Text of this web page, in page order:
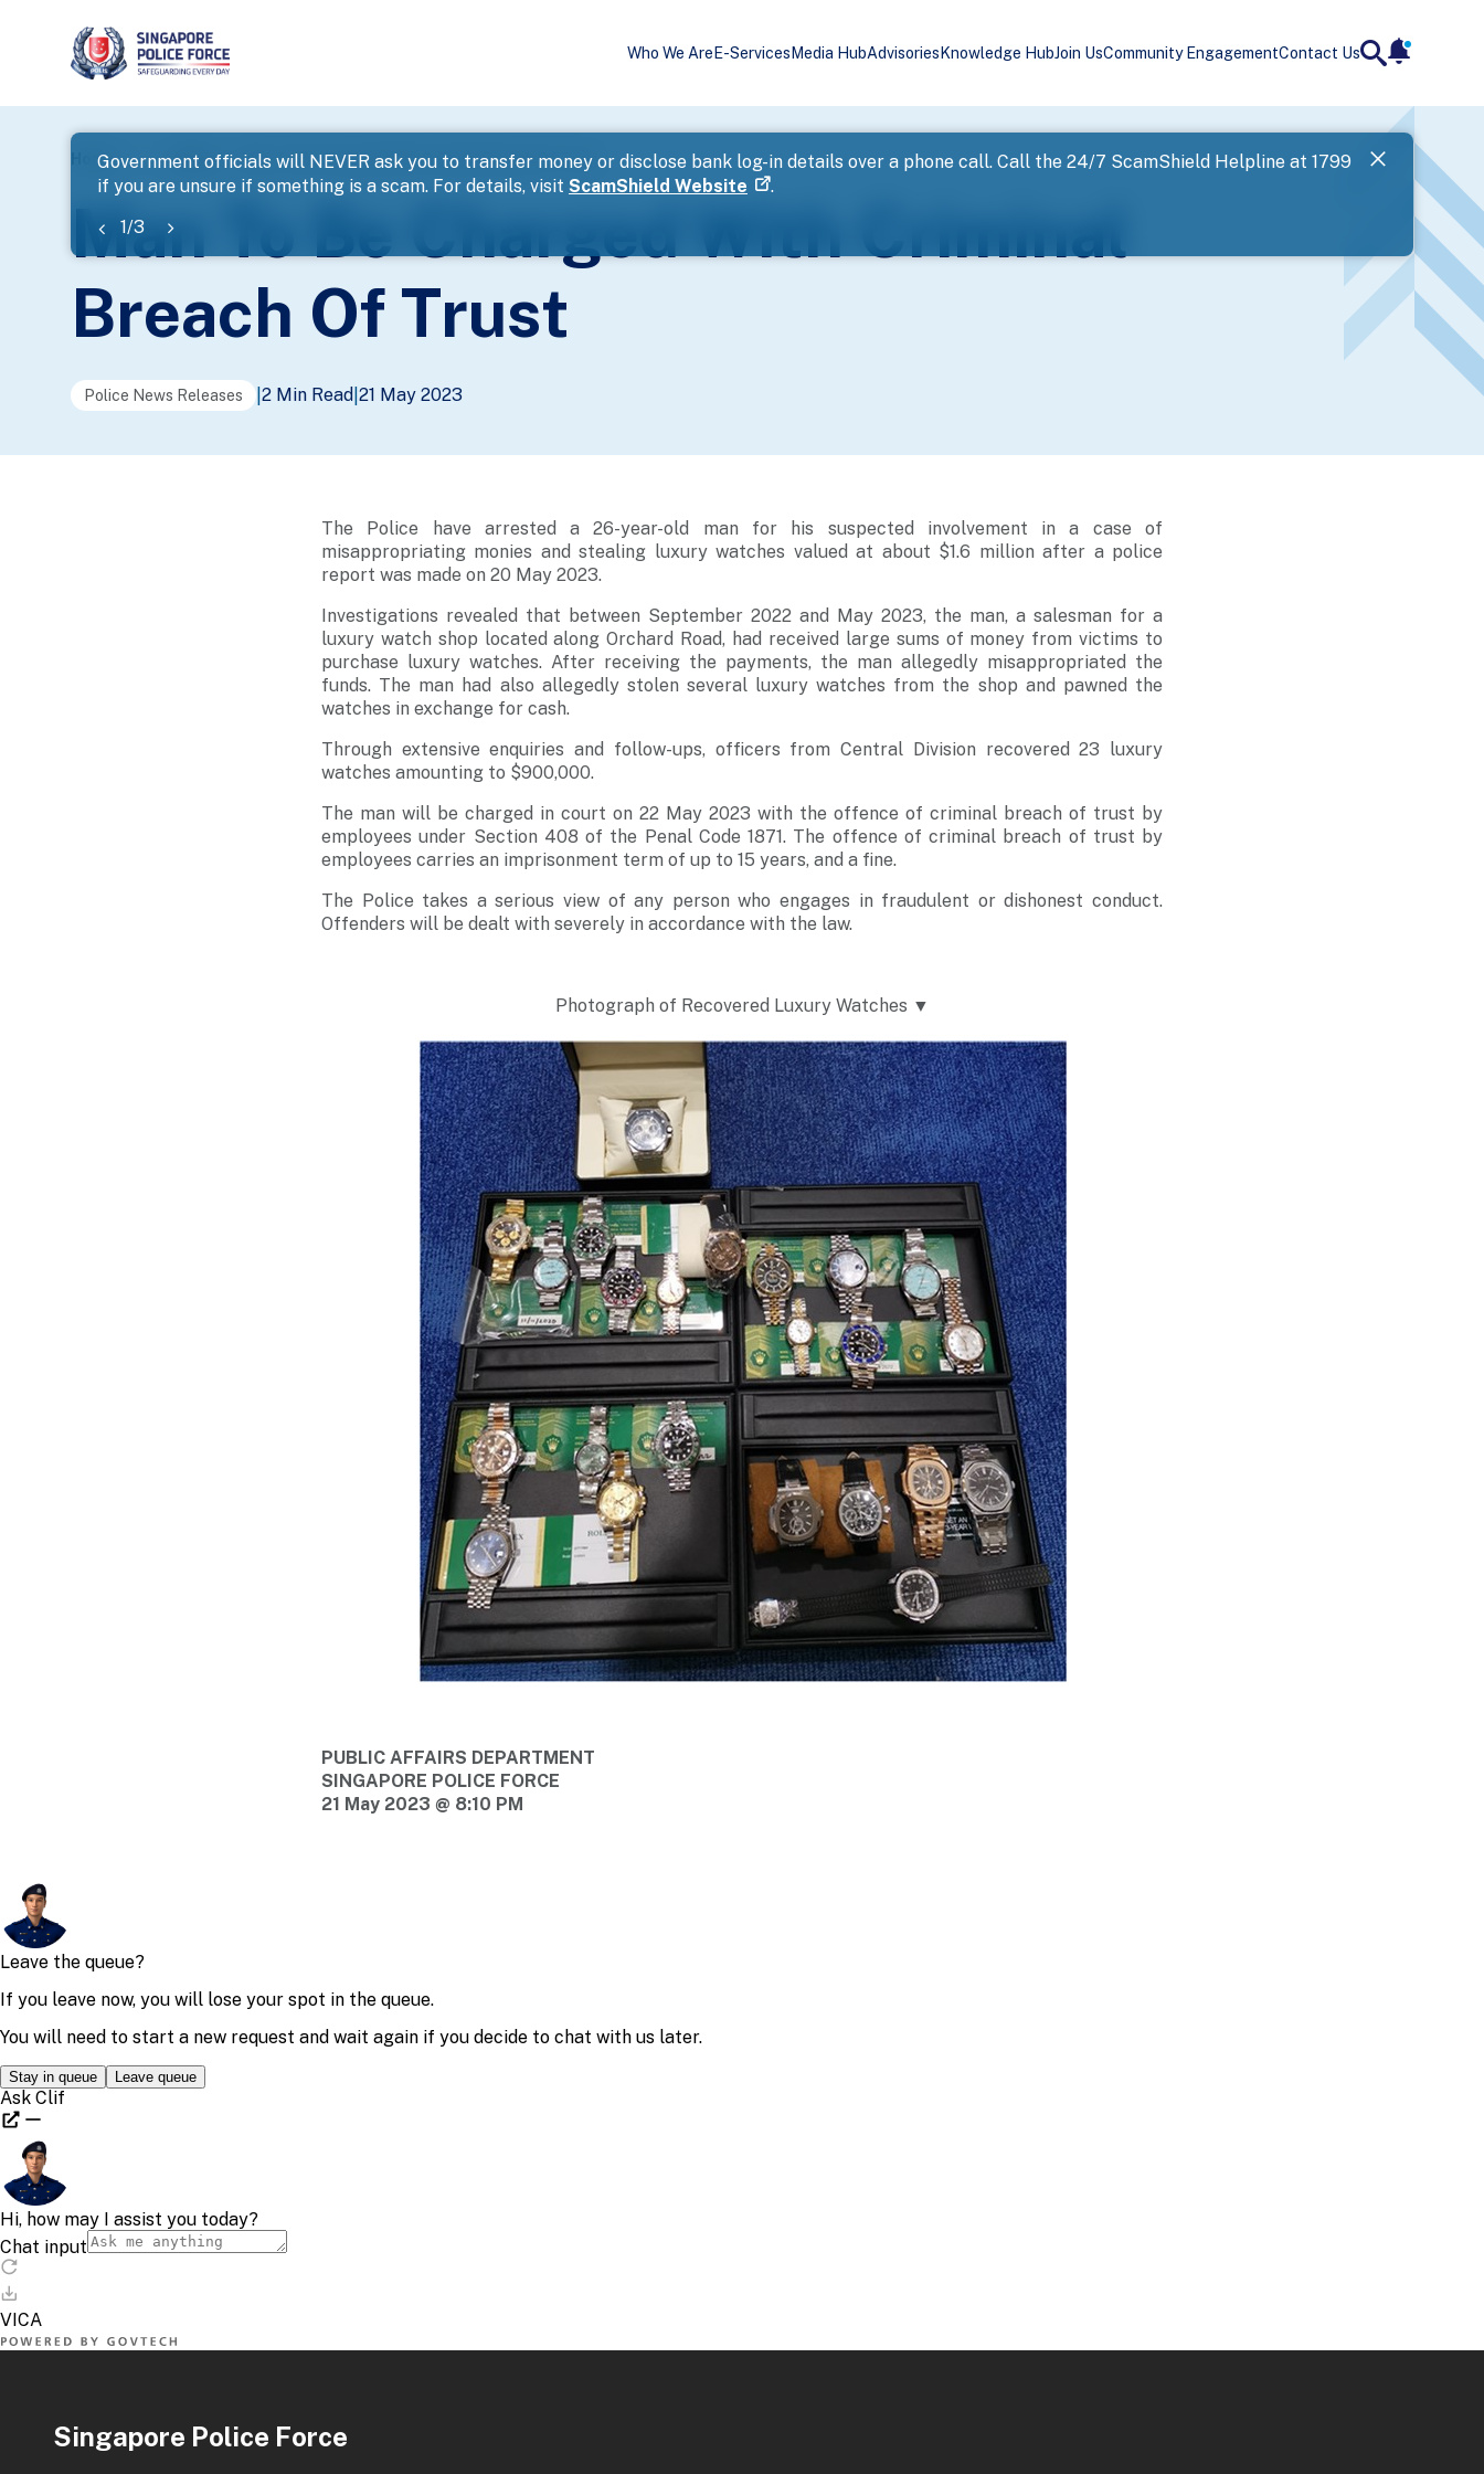
Who We Are E-Services Media HubAdvisories Knowledge HubJoin UsCommunity EngagementContact Us
Government officials will NEVER ask you to transfer money or disclose bank log-in details over a phone call. Call the 24/7 ScamShield Helpline at 1799
if you are unsure if something is a scam. For details, visit ScamShield Website .
SPF has
1/3
Landing
banner
Home ... News Man To Be Charged With Criminal Breach Of Trust
Man To Be Charged With Criminal
Breach Of Trust
Police News Releases 2 Min Read 21 May 2023
The Police have arrested a 26-year-old man for his suspected involvement in a case of
misappropriating monies and stealing luxury watches valued at about $1.6 million after a police
report was made on 20 May 2023.
Investigations revealed that between September 2022 and May 2023, the man, a salesman for a
luxury watch shop located along Orchard Road, had received large sums of money from victims to
purchase luxury watches. After receiving the payments, the man allegedly misappropriated the
funds. The man had also allegedly stolen several luxury watches from the shop and pawned the
watches in exchange for cash.
Through extensive enquiries and follow-ups, officers from Central Division recovered 23 luxury
watches amounting to $900,000.
The man will be charged in court on 22 May 2023 with the offence of criminal breach of trust by
employees under Section 408 of the Penal Code 1871. The offence of criminal breach of trust by
employees carries an imprisonment term of up to 15 years, and a fine.
The Police takes a serious view of any person who engages in fraudulent or dishonest conduct.
Offenders will be dealt with severely in accordance with the law.
Photograph of Recovered Luxury Watches ▼
PUBLIC AFFAIRS DEPARTMENT
SINGAPORE POLICE FORCE
21 May 2023 @ 8:10 PM
Singapore Police Force